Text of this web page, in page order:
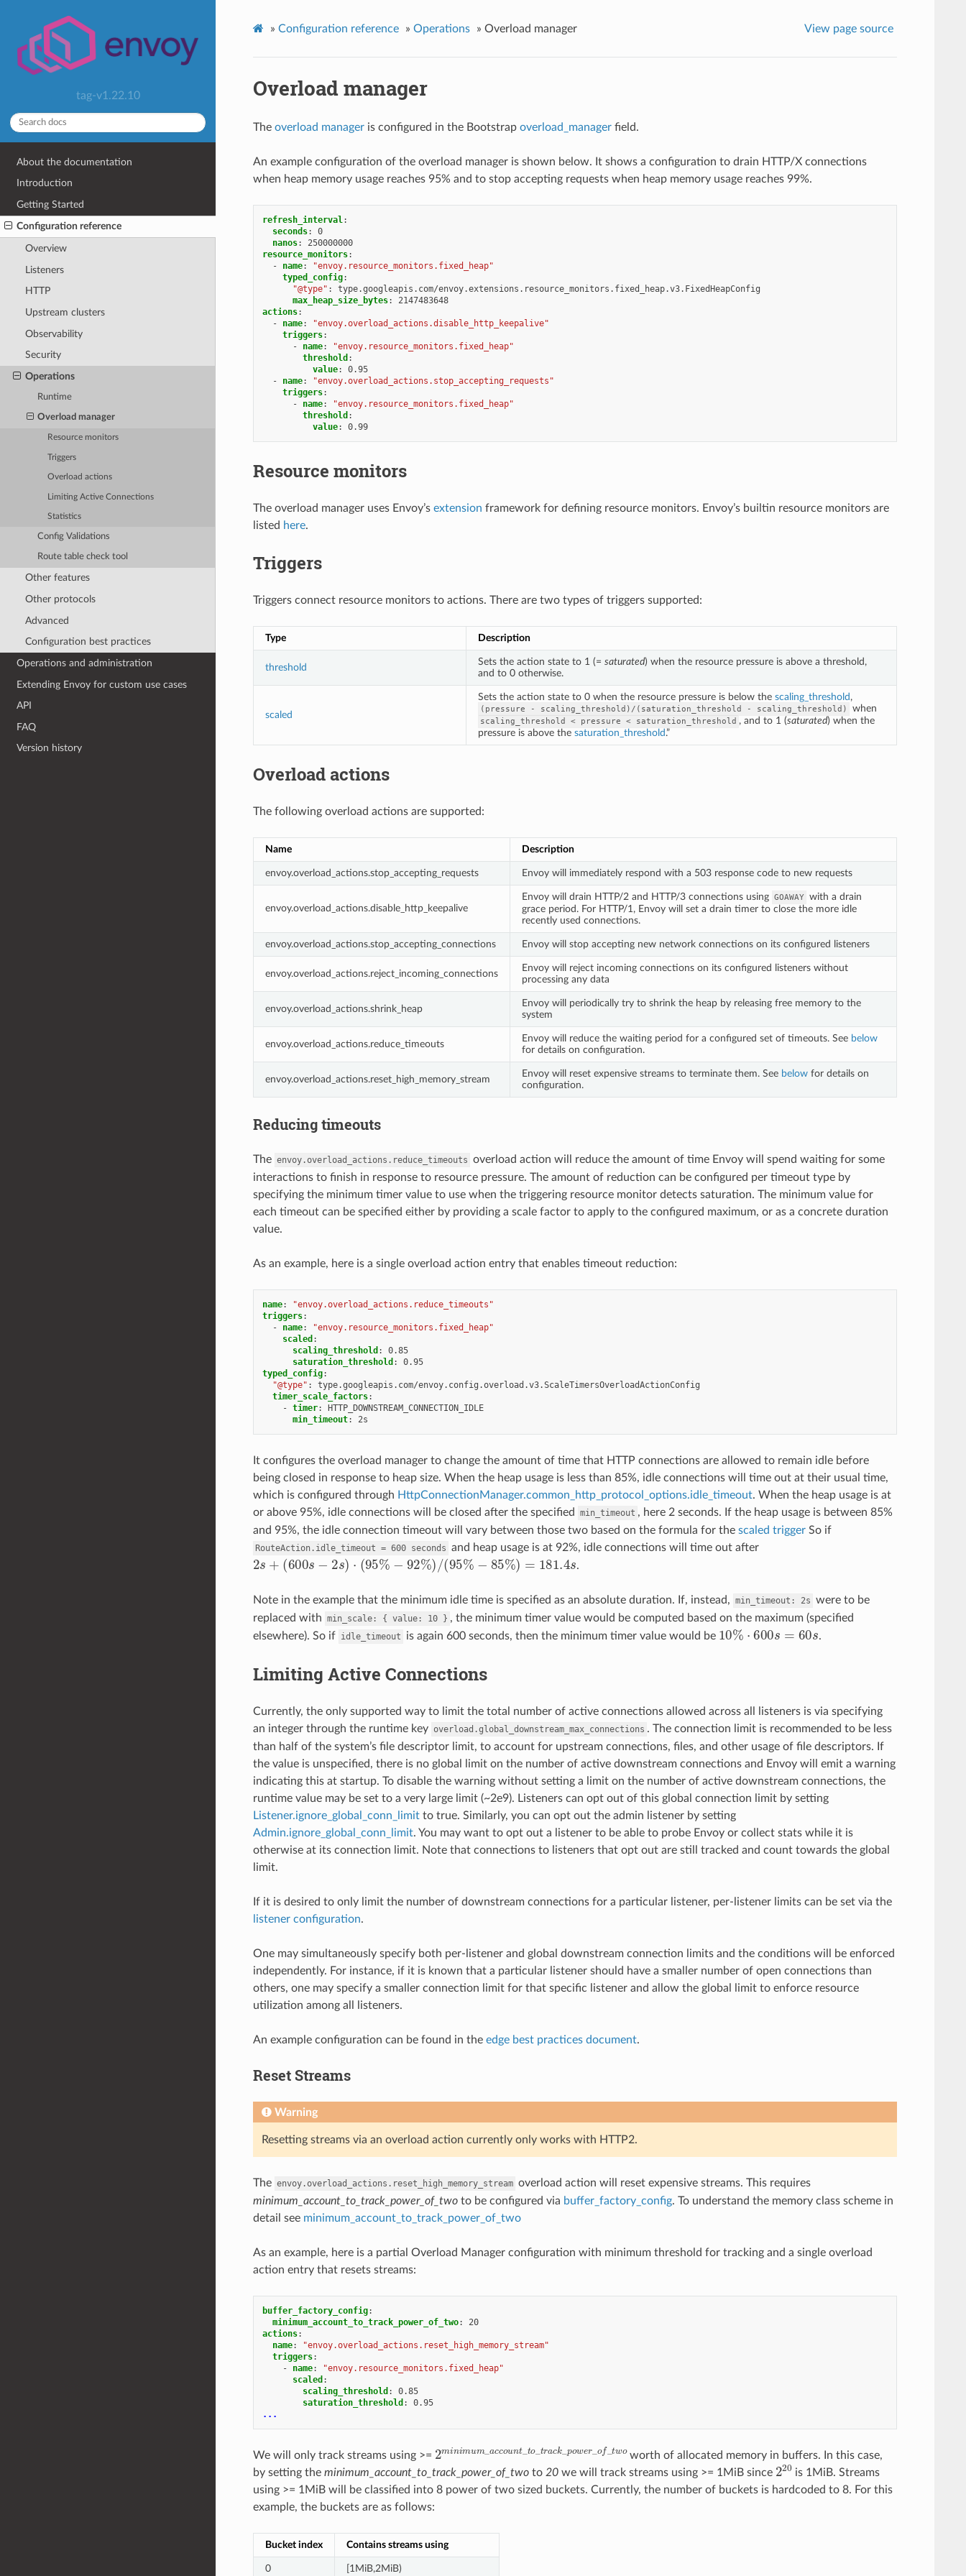
tag-v1.22.10
About the documentation
Introduction
Getting Started
Configuration reference
Overview
Listeners
HTTP
Upstream clusters
Observability
Security
Operations
Runtime
Overload manager
Resource monitors
Triggers
Overload actions
Limiting Active Connections
Statistics
Config Validations
Route table check tool
Other features
Other protocols
Advanced
Configuration best practices
Operations and administration
Extending Envoy for custom use cases
API
FAQ
Version history
» Configuration reference » Operations » Overload manager View page source
Overload manager
The overload manageris configured in the Bootstrap overload_managerfield.
An example configuration of the overload manager is shown below. It shows a configuration to drain HTTP/X connections
when heap memory usage reaches 95% and to stop accepting requests when heap memory usage reaches 99%.
refresh_interval:
seconds:
0
nanos:
250000000
resource_monitors:
-
name:
"envoy.resource_monitors.fixed_heap"
typed_config:
"@type" :
type.googleapis.com/envoy.extensions.resource_monitors.fixed_heap.v3.FixedHeapConfig
max_heap_size_bytes:
2147483648
actions:
-
name:
"envoy.overload_actions.disable_http_keepalive"
triggers:
-
name:
"envoy.resource_monitors.fixed_heap"
threshold :
value:
0.95
-
name:
"envoy.overload_actions.stop_accepting_requests"
triggers:
-
name:
"envoy.resource_monitors.fixed_heap"
threshold :
value: 0.99
Resource monitors
The overload manager uses Envoy’s extension framework for defining resource monitors. Envoy’s builtin resource monitors are
listed here.
Triggers
Triggers connect resource monitors to actions. There are two types of triggers supported:
Type Description
threshold
Sets the action state to 1 (= saturated) when the resource pressure is above a threshold,
and to 0 otherwise.
scaled
Sets the action state to 0 when the resource pressure is below the scaling_threshold ,
(pressure - scaling_threshold)/(saturation_threshold - scaling_threshold) when
scaling_threshold < pressure < saturation_threshold , and to 1 (saturated) when the
pressure is above the saturation_threshold .”
Overload actions
The following overload actions are supported:
Name Description
envoy.overload_actions.stop_accepting_requests Envoy will immediately respond with a 503 response code to new requests
envoy.overload_actions.disable_http_keepalive
Envoy will drain HTTP/2 and HTTP/3 connections using GOAWAY with a drain
grace period. For HTTP/1, Envoy will set a drain timer to close the more idle
recently used connections.
envoy.overload_actions.stop_accepting_connections Envoy will stop accepting new network connections on its configured listeners
envoy.overload_actions.reject_incoming_connections
Envoy will reject incoming connections on its configured listeners without
processing any data
envoy.overload_actions.shrink_heap
Envoy will periodically try to shrink the heap by releasing free memory to the
system
envoy.overload_actions.reduce_timeouts
Envoy will reduce the waiting period for a configured set of timeouts. See below
for details on configuration.
envoy.overload_actions.reset_high_memory_stream
Envoy will reset expensive streams to terminate them. See belowfor details on
configuration.
Reducing timeouts
The envoy.overload_actions.reduce_timeouts overload action will reduce the amount of time Envoy will spend waiting for some
interactions to finish in response to resource pressure. The amount of reduction can be configured per timeout type by
specifying the minimum timer value to use when the triggering resource monitor detects saturation. The minimum value for
each timeout can be specified either by providing a scale factor to apply to the configured maximum, or as a concrete duration
value.
As an example, here is a single overload action entry that enables timeout reduction:
name:
"envoy.overload_actions.reduce_timeouts"
triggers:
-
name:
"envoy.resource_monitors.fixed_heap"
scaled :
scaling_threshold :
0.85
saturation_threshold :
0.95
typed_config:
"@type" :
type.googleapis.com/envoy.config.overload.v3.ScaleTimersOverloadActionConfig
timer_scale_factors:
- timer:
HTTP_DOWNSTREAM_CONNECTION_IDLE
min_timeout: 2s
It configures the overload manager to change the amount of time that HTTP connections are allowed to remain idle before
being closed in response to heap size. When the heap usage is less than 85%, idle connections will time out at their usual time,
which is configured through HttpConnectionManager.common_http_protocol_options.idle_timeout. When the heap usage is at
or above 95%, idle connections will be closed after the specified
min_timeout , here 2 seconds. If the heap usage is between 85%
and 95%, the idle connection timeout will vary between those two based on the formula for the scaled triggerSo if
RouteAction.idle_timeout = 600 seconds and heap usage is at 92%, idle connections will time out after
2 +( 600s− )⋅( 95 %−92 /(95%−85% 181.4 .
Note in the example that the minimum idle time is specified as an absolute duration. If, instead, min_timeout: 2s were to be
replaced with min_scale: { value: 10 } , the minimum timer value would be computed based on the maximum (specified
elsewhere). So if idle_timeout is again 600 seconds, then the minimum timer value would be 10% 600s 60s .
Limiting Active Connections
Currently, the only supported way to limit the total number of active connections allowed across all listeners is via specifying
an integer through the runtime key overload.global_downstream_max_connections . The connection limit is recommended to be less
than half of the system’s file descriptor limit, to account for upstream connections, files, and other usage of file descriptors. If
the value is unspecified, there is no global limit on the number of active downstream connections and Envoy will emit a warning
indicating this at startup. To disable the warning without setting a limit on the number of active downstream connections, the
runtime value may be set to a very large limit (~2e9). Listeners can opt out of this global connection limit by setting
Listener.ignore_global_conn_limitto true. Similarly, you can opt out the admin listener by setting
Admin.ignore_global_conn_limit. You may want to opt out a listener to be able to probe Envoy or collect stats while it is
otherwise at its connection limit. Note that connections to listeners that opt out are still tracked and count towards the global
limit.
If it is desired to only limit the number of downstream connections for a particular listener, per-listener limits can be set via the
listener configuration.
One may simultaneously specify both per-listener and global downstream connection limits and the conditions will be enforced
independently. For instance, if it is known that a particular listener should have a smaller number of open connections than
others, one may specify a smaller connection limit for that specific listener and allow the global limit to enforce resource
utilization among all listeners.
An example configuration can be found in the edge best practices document.
Reset Streams
Warning
Resetting streams via an overload action currently only works with HTTP2.
The envoy.overload_actions.reset_high_memory_stream overload action will reset expensive streams. This requires
minimum_account_to_track_power_of_twoto be configured via buffer_factory_config. To understand the memory class scheme in
detail see minimum_account_to_track_power_of_two
As an example, here is a partial Overload Manager configuration with minimum threshold for tracking and a single overload
action entry that resets streams:
buffer_factory_config:
minimum_account_to_track_power_of_two:
20
actions:
name:
"envoy.overload_actions.reset_high_memory_stream"
triggers:
-
name:
"envoy.resource_monitors.fixed_heap"
scaled :
scaling_threshold :
0.85
saturation_threshold :
0.95
...
We will only track streams using >= 2minimu m_acc ount_t o_tra ck _po er_ f tw
worth of allocated memory in buffers. In this case,
by setting the minimum_account_to_track_power_of_twoto 20we will track streams using >= 1MiB since 220is 1MiB. Streams
using >= 1MiB will be classified into 8 power of two sized buckets. Currently, the number of buckets is hardcoded to 8. For this
example, the buckets are as follows:
Bucket index Contains streams using
0 [1MiB,2MiB)